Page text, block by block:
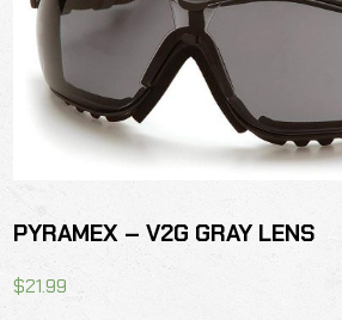
PYRAMEX – V2G GRAY LENS
$21.99